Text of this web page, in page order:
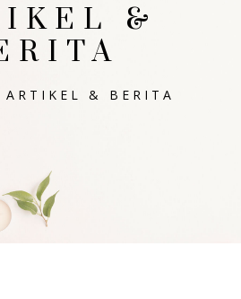
&
ARTIKEL & BERITA